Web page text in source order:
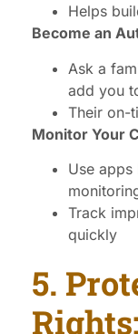
Helps
Become an
Ask a
add you
Their on-
Monitor Your
Use
Track
quickly
5.